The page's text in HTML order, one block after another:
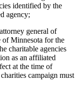
identified by the
agency;
general of
of Minnesota for the
charitable agencies
as an affiliated
at the time of
campaign must